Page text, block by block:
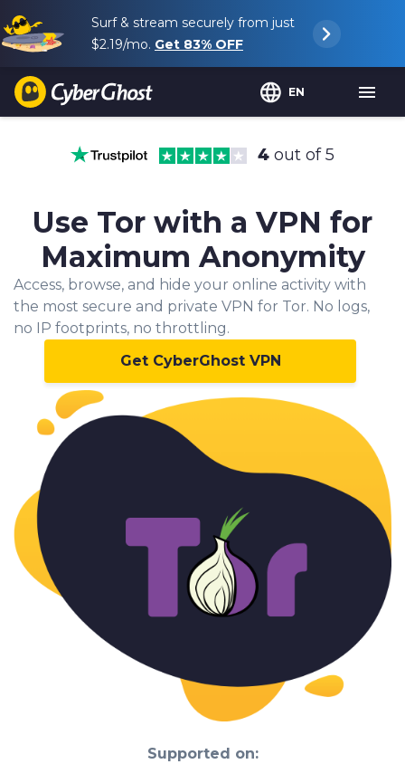
Surf & stream securely from just
$2.19/mo. Get 83% OFF
EN
4 out of 5
Use Tor with a VPN for
Maximum Anonymity
Access, browse, and hide your online activity with
the most secure and private VPN for Tor. No logs,
no IP footprints, no throttling.
Get CyberGhost VPN
Supported on: